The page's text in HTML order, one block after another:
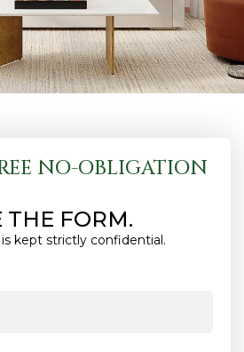
NO-OBLIGATION
THE FORM.
kept strictly confidential.